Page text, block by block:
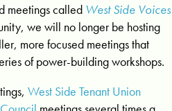
meetings called West Side Voices
we will no longer be hosting
more focused meetings that
of power-building workshops.
West Side Tenant Union